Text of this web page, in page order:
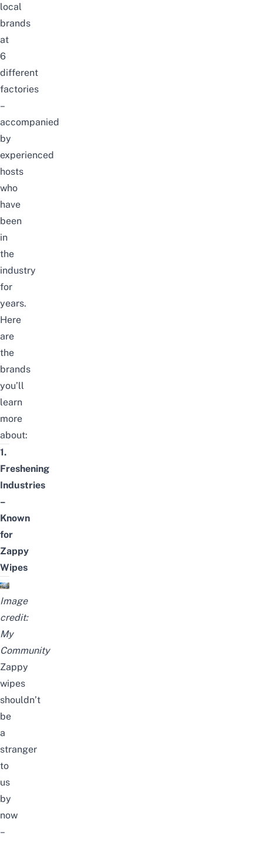
local
brands
at
6
different
factories
–
accompanied
by
experienced
hosts
who
have
been
in
the
industry
for
years.
Here
are
the
brands
you’ll
learn
more
about:
1.
Freshening
Industries
–
Known
for
Zappy
Wipes
Image
credit:
My
Community
Zappy
wipes
shouldn’t
be
a
stranger
to
us
by
now
–